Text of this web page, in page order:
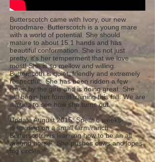
Butterscotch came with Ivory, our new
broodmare. Butterscotch is a young mare
with a world of potential. She should
mature to about 15.1 hands and has
beautiful conformation. She is not just
pretty, it's her temperment that we love
most! She is so mellow and willing.
Butterscoth is quiet, friendly and extremely
respectful. She has been ridden a few
times by the girls and is doing great. She
will begin her formal training this fall. We are
waiting to see how she turns out.
Update August 2015: Spent 6 weeks
in training on a small farm/ranch.
Butterscotch is learning how to be an all
around horse! She pushes cows and lopes
big circles.